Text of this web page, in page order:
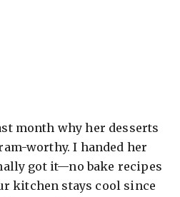
month why her desserts
worthy. I handed her
got it—no bake recipes
kitchen stays cool since